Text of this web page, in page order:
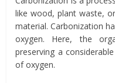
like wood, plant waste,
material. Carbonization
oxygen. Here, the
preserving a
of oxygen.